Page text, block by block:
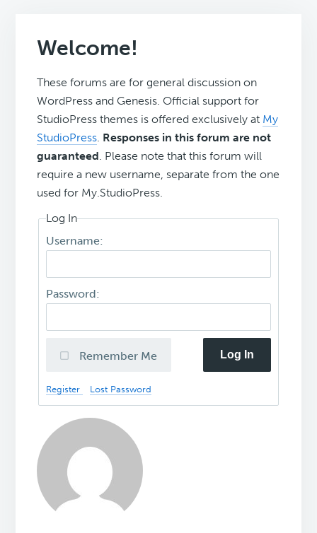
Welcome!
These forums are for general discussion on
WordPress and Genesis. Official support for
StudioPress themes is offered exclusively at My
StudioPress. Responses in this forum are not
guaranteed. Please note that this forum will
require a new username, separate from the one
used for My.StudioPress.
Log In
Username:
Password:
Remember Me Log In
Register Lost Password